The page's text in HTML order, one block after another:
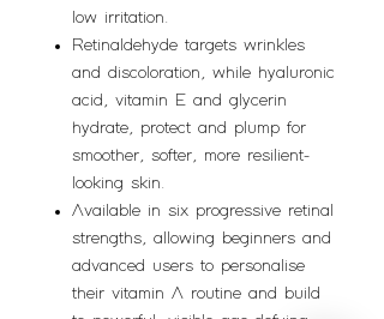
low irritation.
Retinaldehyde targets wrinkles
and discoloration, while hyaluronic
acid, vitamin E and glycerin
hydrate, protect and plump for
smoother, softer, more resilient-
looking skin.
Available in six progressive retinal
strengths, allowing beginners and
advanced users to personalise
their vitamin A routine and build